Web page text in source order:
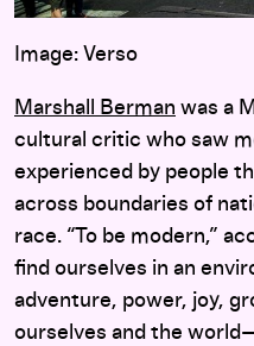
Image: Verso
Marshall Berman was a
cultural critic who saw
experienced by people
across boundaries of
race. “To be modern,”
find ourselves in an
adventure, power, joy,
ourselves and the